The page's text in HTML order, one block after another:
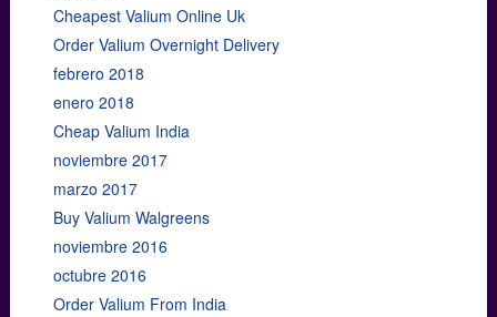
Cheapest Valium Online Uk
Order Valium Overnight Delivery
febrero 2018
enero 2018
Cheap Valium India
noviembre 2017
marzo 2017
Buy Valium Walgreens
noviembre 2016
octubre 2016
Order Valium From India